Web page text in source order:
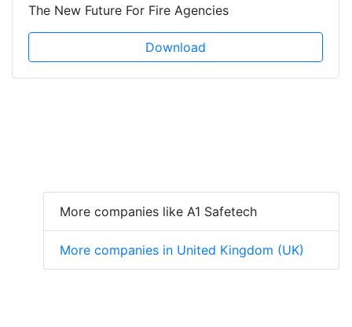
The New Future For Fire Agencies
Download
More companies like A1 Safetech
More companies in United Kingdom (UK)